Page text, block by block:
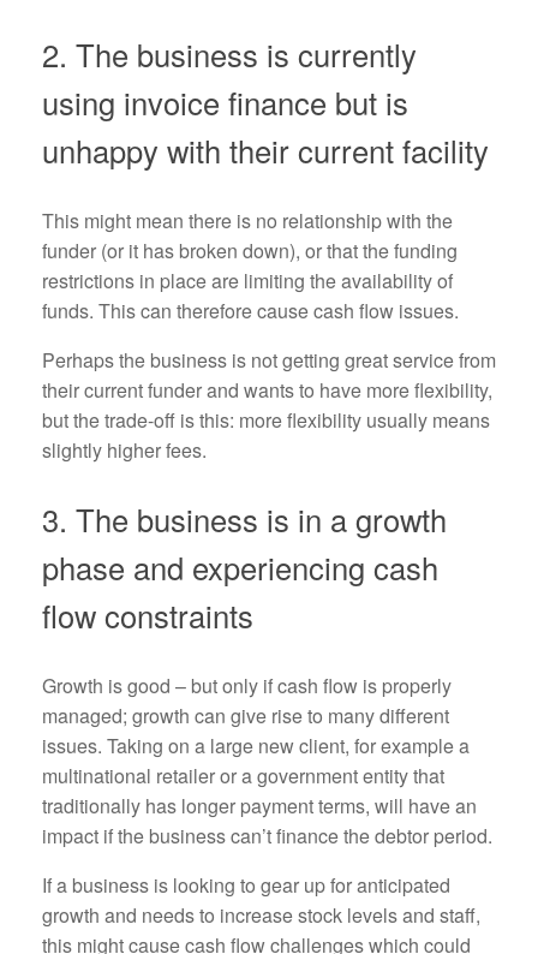
2. The business is currently
using invoice finance but is
unhappy with their current facility
This might mean there is no relationship with the
funder (or it has broken down), or that the funding
restrictions in place are limiting the availability of
funds. This can therefore cause cash flow issues.
Perhaps the business is not getting great service from
their current funder and wants to have more flexibility,
but the trade-off is this: more flexibility usually means
slightly higher fees.
3. The business is in a growth
phase and experiencing cash
flow constraints
Growth is good – but only if cash flow is properly
managed; growth can give rise to many different
issues. Taking on a large new client, for example a
multinational retailer or a government entity that
traditionally has longer payment terms, will have an
impact if the business can’t finance the debtor period.
If a business is looking to gear up for anticipated
growth and needs to increase stock levels and staff,
this might cause cash flow challenges which could